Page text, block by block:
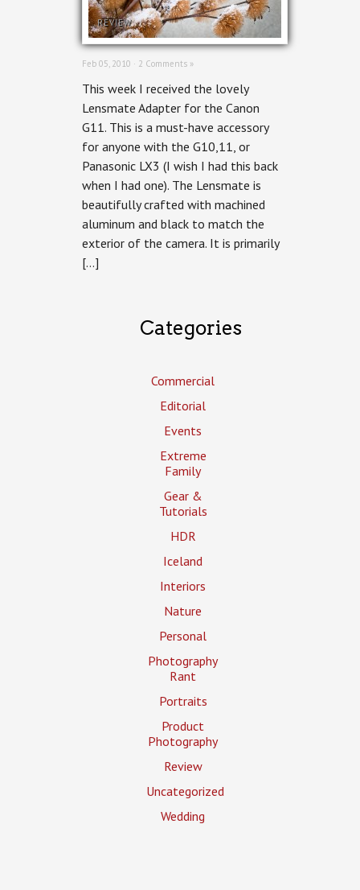
REVIEW
Feb 05, 2010 · 2 Comments »
This week I received the lovely
Lensmate Adapter for the Canon
G11. This is a must-have accessory
for anyone with the G10,11, or
Panasonic LX3 (I wish I had this back
when I had one). The Lensmate is
beautifully crafted with machined
aluminum and black to match the
exterior of the camera. It is primarily
[…]
Categories
Commercial
Editorial
Events
Extreme
Family
Gear &
Tutorials
HDR
Iceland
Interiors
Nature
Personal
Photography
Rant
Portraits
Product
Photography
Review
Uncategorized
Wedding